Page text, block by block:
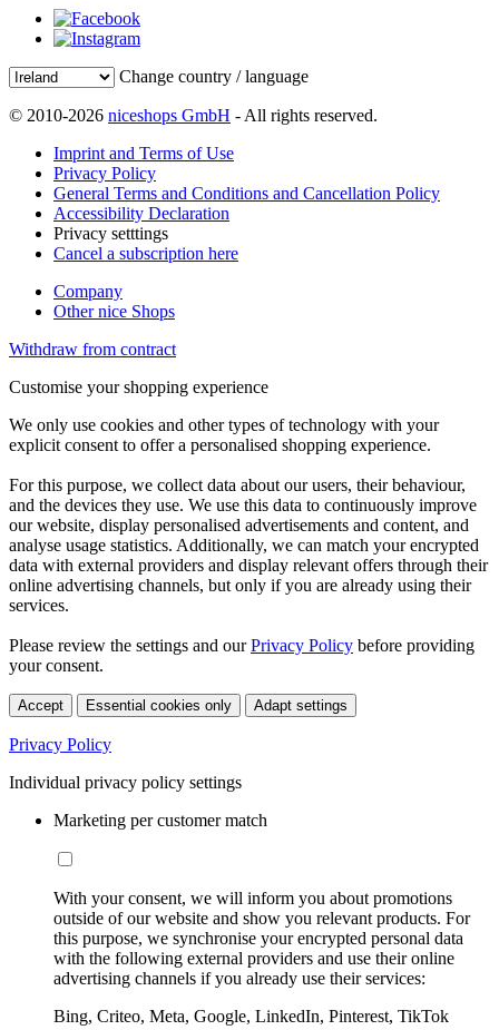
Change country / language
© 2010-2026 niceshops GmbH - All rights reserved.
Imprint and Terms of Use
Privacy Policy
General Terms and Conditions and Cancellation Policy
Accessibility Declaration
Privacy setttings
Cancel a subscription here
Company
Other nice Shops
Withdraw from contract
Customise your shopping experience
We only use cookies and other types of technology with your
explicit consent to offer a personalised shopping experience.
For this purpose, we collect data about our users, their behaviour,
and the devices they use. We use this data to continuously improve
our website, display personalised advertisements and content, and
analyse usage statistics. Additionally, we can match your encrypted
data with external providers and display relevant offers through their
online advertising channels, but only if you are already using their
services.
Please review the settings and ourPrivacy Policy before providing
your consent.
Accept Essential cookies only Adapt settings
Privacy Policy
Individual privacy policy settings
Marketing per customer match
With your consent, we will inform you about promotions
outside of our website and show you relevant products. For
this purpose, we synchronise your encrypted personal data
with the following external providers and use their online
advertising channels if you already use their services:
Bing, Criteo, Meta, Google, LinkedIn, Pinterest, TikTok